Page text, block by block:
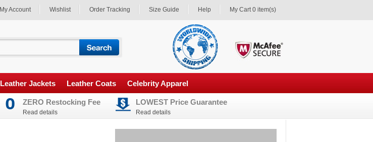
My Account Wishlist Order Tracking Size Guide Help My Cart 0 item(s)
Leather Jackets Leather Coats Celebrity Apparel
ZERO Restocking Fee
Read details
LOWEST Price Guarantee
Read details